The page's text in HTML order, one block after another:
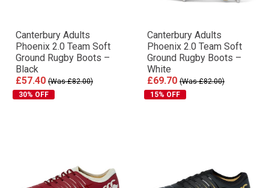
Canterbury Adults
Phoenix 2.0 Team Soft
Ground Rugby Boots –
Black
£57.40 (Was £82.00)
30% OFF
Canterbury Adults
Phoenix 2.0 Team Soft
Ground Rugby Boots –
White
£69.70 (Was £82.00)
15% OFF